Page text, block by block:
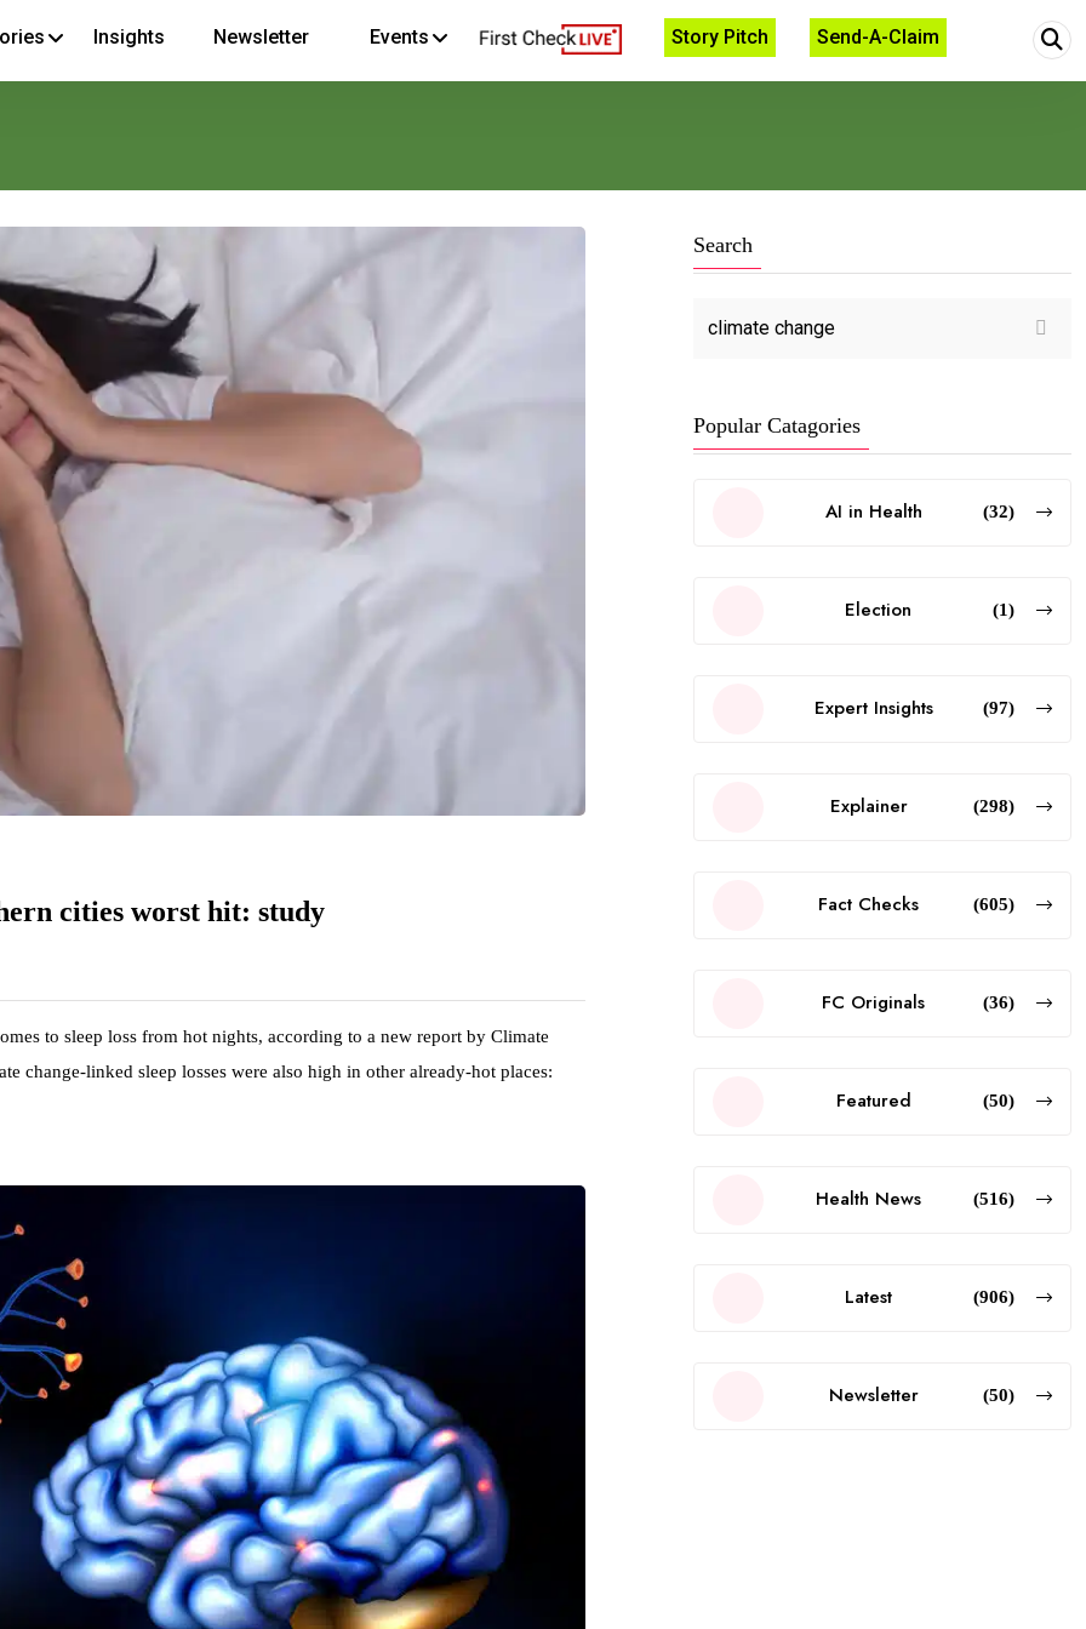
Insights Newsletter Events Story Pitch Send-A-Claim
cities worst hit: study
to sleep loss from hot nights, according to a new report by Climate
change-linked sleep losses were also high in other already-hot places:
Search
Popular Catagories
AI in Health (32)
Election (1)
Expert Insights (97)
Explainer (298)
Fact Checks (605)
FC Originals (36)
Featured (50)
Health News (516)
Latest (906)
Newsletter (50)